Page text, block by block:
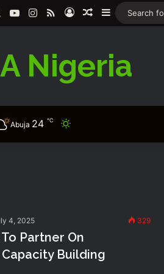
YouTubeInstagram
RSSLog InRandom Article
Sidebar
Nigeria
Abuja 24 ℃
4, 2025 329
To Partner On
Building